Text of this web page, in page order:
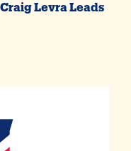
Levra Leads